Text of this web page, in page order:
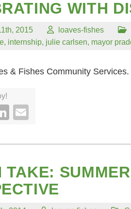
WITH
2015 loaves-fishes
, internship, julie carlsen, mayor
& Fishes Community Services.
LinkedIn
TAKE: